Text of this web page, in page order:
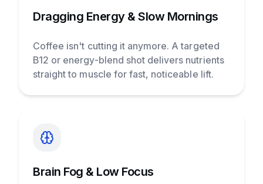
Dragging Energy & Slow Mornings
Coffee isn't cutting it anymore. A targeted
B12 or energy-blend shot delivers nutrients
straight to muscle for fast, noticeable lift.
Brain Fog & Low Focus